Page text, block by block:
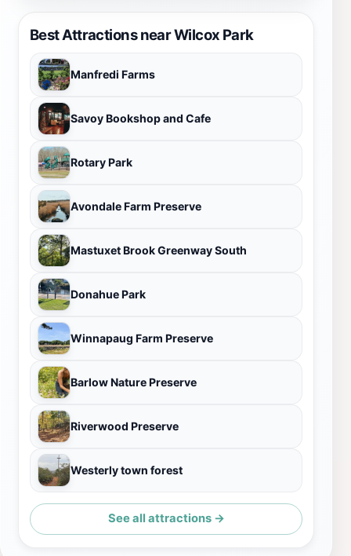
Best Attractions near Wilcox Park
Manfredi Farms
Savoy Bookshop and Cafe
Rotary Park
Avondale Farm Preserve
Mastuxet Brook Greenway South
Donahue Park
Winnapaug Farm Preserve
Barlow Nature Preserve
Riverwood Preserve
Westerly town forest
See all attractions →